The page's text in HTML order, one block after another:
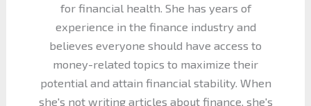
for financial health. She has years of
experience in the finance industry and
believes everyone should have access to
money-related topics to maximize their
potential and attain financial stability. When
she's not writing articles about finance, she's